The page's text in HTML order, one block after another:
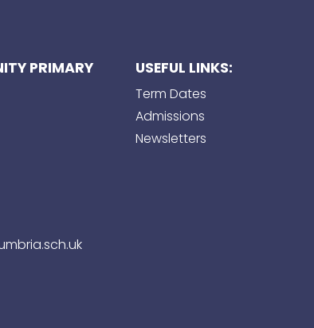
PRIMARY
USEFUL LINKS:
Term Dates
Admissions
Newsletters